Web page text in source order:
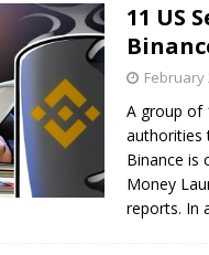
11 US
February
A group of
authorities
Binance is
Money
reports. In